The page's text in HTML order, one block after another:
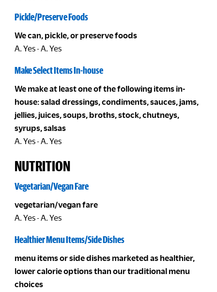
Pickle/Preserve Foods
We can, pickle, or preserve foods
A. Yes - A. Yes
Make Select Items In-house
We make at least one of the following items in-
house: salad dressings, condiments, sauces, jams,
jellies, juices, soups, broths, stock, chutneys,
syrups, salsas
A. Yes - A. Yes
NUTRITION
Vegetarian/Vegan Fare
vegetarian/vegan fare
A. Yes - A. Yes
Healthier Menu Items/Side Dishes
menu items or side dishes marketed as healthier,
lower calorie options than our traditional menu
choices